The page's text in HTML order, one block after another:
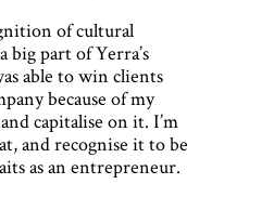
of cultural
big part of Yerra’s
able to win clients
because of my
capitalise on it. I’m
and recognise it to be
as an entrepreneur.